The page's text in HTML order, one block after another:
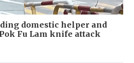
domestic helper and
Fu Lam knife attack